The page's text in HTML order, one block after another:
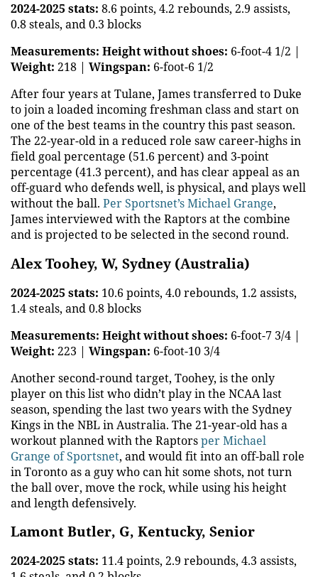
2024-2025 stats: 8.6 points, 4.2 rebounds, 2.9 assists,
0.8 steals, and 0.3 blocks
Measurements: Height without shoes: 6-foot-4 1/2 |
Weight: 218 | Wingspan: 6-foot-6 1/2
After four years at Tulane, James transferred to Duke
to join a loaded incoming freshman class and start on
one of the best teams in the country this past season.
The 22-year-old in a reduced role saw career-highs in
field goal percentage (51.6 percent) and 3-point
percentage (41.3 percent), and has clear appeal as an
off-guard who defends well, is physical, and plays well
without the ball. Per Sportsnet’s Michael Grange,
James interviewed with the Raptors at the combine
and is projected to be selected in the second round.
Alex Toohey, W, Sydney (Australia)
2024-2025 stats: 10.6 points, 4.0 rebounds, 1.2 assists,
1.4 steals, and 0.8 blocks
Measurements: Height without shoes: 6-foot-7 3/4 |
Weight: 223 | Wingspan: 6-foot-10 3/4
Another second-round target, Toohey, is the only
player on this list who didn’t play in the NCAA last
season, spending the last two years with the Sydney
Kings in the NBL in Australia. The 21-year-old has a
workout planned with the Raptorsper Michael
Grange of Sportsnet, and would fit into an off-ball role
in Toronto as a guy who can hit some shots, not turn
the ball over, move the rock, while using his height
and length defensively.
Lamont Butler, G, Kentucky, Senior
2024-2025 stats: 11.4 points, 2.9 rebounds, 4.3 assists,